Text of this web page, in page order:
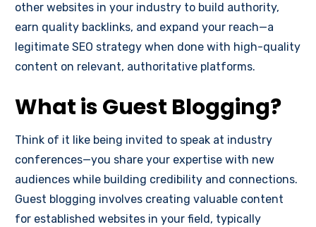
other websites in your industry to build authority,
earn quality backlinks, and expand your reach—a
legitimate SEO strategy when done with high-quality
content on relevant, authoritative platforms.
What is Guest Blogging?
Think of it like being invited to speak at industry
conferences—you share your expertise with new
audiences while building credibility and connections.
Guest blogging involves creating valuable content
for established websites in your field, typically